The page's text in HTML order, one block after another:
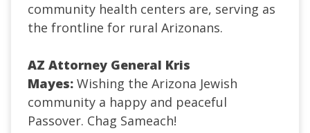
community health centers are, serving as
the frontline for rural Arizonans.
AZ Attorney General Kris
Mayes: Wishing the Arizona Jewish
community a happy and peaceful
Passover. Chag Sameach!